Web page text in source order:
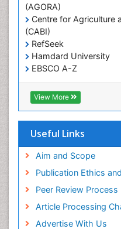
(AGORA)
Centre for Agriculture
(CABI)
RefSeek
Hamdard University
EBSCO A-Z
OCLC- WorldCat
CABI full text
Cab direct
Geneva Foundation
Euro Pub
View More
Useful Links
Aim and Scope
Publication Ethics
Peer Review Process
Article Processing
Advertise With Us
Sexual Violence
Social & Preventive
T Cell Lymphomatic
Treatment for
Veterinary
Viral Encephalitis
Women's Healthcare
Yeast Infection